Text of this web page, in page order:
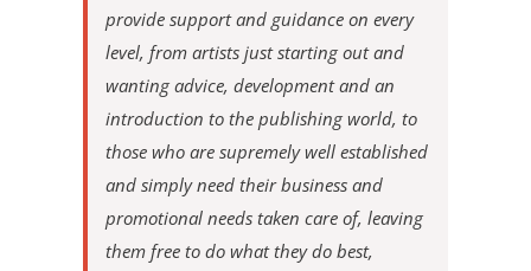
provide support and guidance on every
level, from artists just starting out and
wanting advice, development and an
introduction to the publishing world, to
those who are supremely well established
and simply need their business and
promotional needs taken care of, leaving
them free to do what they do best,